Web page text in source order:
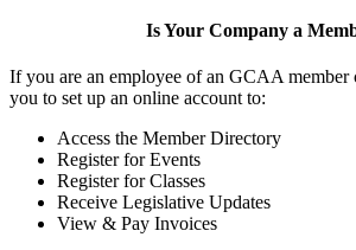
Is Your Company a
If you are an employee of an GCAA member
you to set up an online account to:
Access the Member Directory
Register for Events
Register for Classes
Receive Legislative Updates
View & Pay Invoices